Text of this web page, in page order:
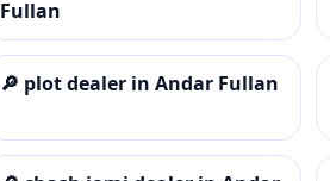
Fullan
🔎 plot dealer in Andar Fullan